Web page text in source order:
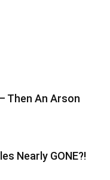
Then An Arson
Nearly GONE?!